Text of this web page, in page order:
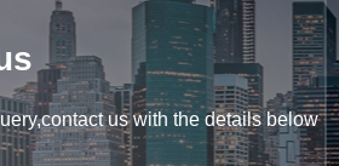
us with the details below